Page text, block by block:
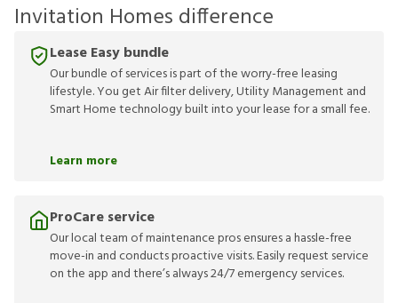
Invitation Homes difference
Lease Easy bundle
Our bundle of services is part of the worry-free leasing
lifestyle. You get Air filter delivery, Utility Management and
Smart Home technology built into your lease for a small fee.
Learn more
ProCare service
Our local team of maintenance pros ensures a hassle-free
move-in and conducts proactive visits. Easily request service
on the app and there’s always 24/7 emergency services.